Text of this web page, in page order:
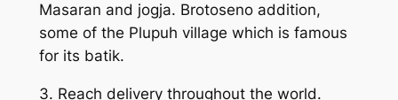
Masaran and jogja. Brotoseno addition,
some of the Plupuh village which is famous
for its batik.
3. Reach delivery throughout the world.